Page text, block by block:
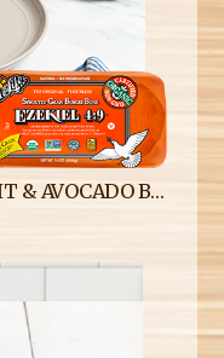
SMOKY CHIPOTLE JACKFRUIT & AVOCADO BURGERS ON EZEKIEL 4:9 SPROUTED WHOLE GRAIN BURGER BUNS